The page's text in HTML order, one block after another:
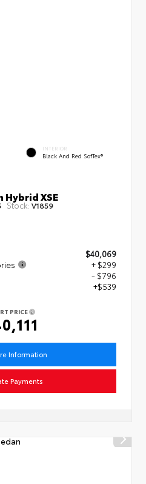
INTERIOR
Black And Red SofTex®
Hybrid XSE
Stock: V1859
$40,069
+ $299
- $796
+$539
PRICE
Information
Payments